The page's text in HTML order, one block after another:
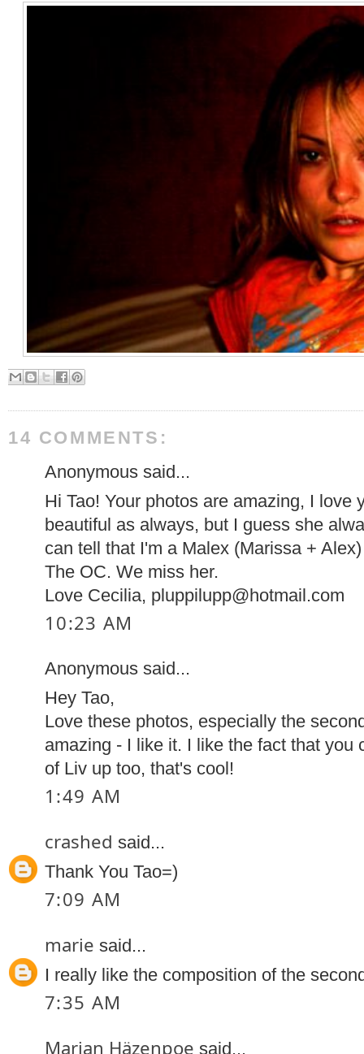
14 COMMENTS:
Anonymous said...
Hi Tao! Your photos are amazing, I love
beautiful as always, but I guess she
can tell that I'm a Malex (Marissa +
The OC. We miss her.
Love Cecilia, pluppilupp@hotmail.com
10:23 AM
Anonymous said...
Hey Tao,
Love these photos, especially the
amazing - I like it. I like the fact that you
of Liv up too, that's cool!
1:49 AM
crashed said...
Thank You Tao=)
7:09 AM
marie said...
I really like the composition of the
7:35 AM
Marian Häzenpoe said...